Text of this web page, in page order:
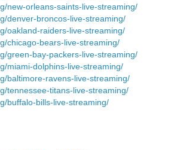
new-orleans-saints-live-streaming/
denver-broncos-live-streaming/
oakland-raiders-live-streaming/
chicago-bears-live-streaming/
green-bay-packers-live-streaming/
miami-dolphins-live-streaming/
baltimore-ravens-live-streaming/
tennessee-titans-live-streaming/
buffalo-bills-live-streaming/